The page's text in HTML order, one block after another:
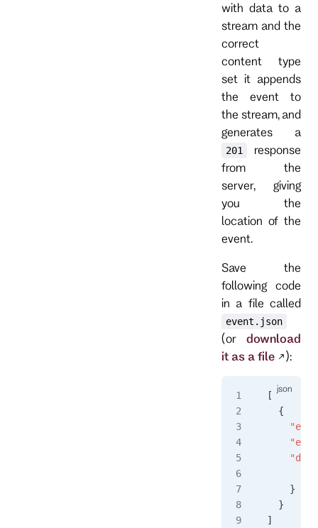
with data to a
stream and the
correct
content type
set it appends
the event to
the stream, and
generates a
201
response
from the
server, giving
you the
location of the
event.
Save the
following code
in a file called
event.json
(or download
it as a file
):
[
  {
    }
  }
]